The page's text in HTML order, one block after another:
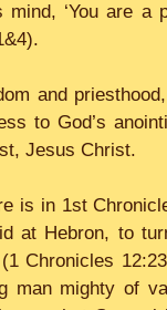
‘You are a
and
to God’s
Jesus Christ.
is in 1st
at Hebron, to
Chronicles
man mighty of